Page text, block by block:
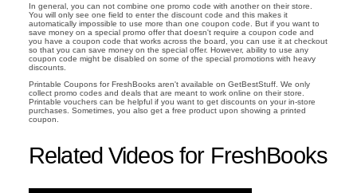
In general, you can not combine one promo code with another on their store.
You will only see one field to enter the discount code and this makes it
automatically impossible to use more than one coupon code. But if you want to
save money on a special promo offer that doesn't require a coupon code and
you have a coupon code that works across the board, you can use it at checkout
so that you can save money on the special offer. However, ability to use any
coupon code might be disabled on some of the special promotions with heavy
discounts.
Printable Coupons for FreshBooks aren't available on GetBestStuff. We only
collect promo codes and deals that are meant to work online on their store.
Printable vouchers can be helpful if you want to get discounts on your in-store
purchases. Sometimes, you also get a free product upon showing a printed
coupon.
Related Videos for FreshBooks